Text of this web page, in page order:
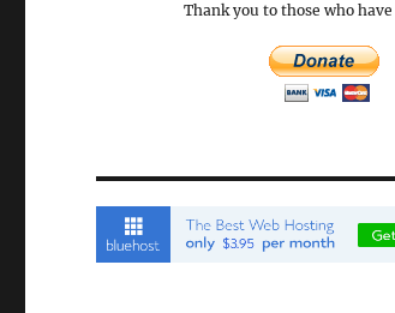
Thank you to those who